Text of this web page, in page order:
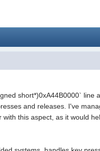
short*)0xA44B0000`
and releases. I've
this aspect, as it would